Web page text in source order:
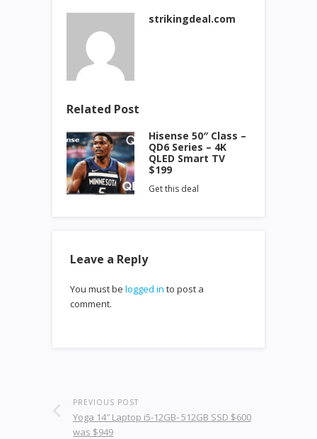
strikingdeal.com
Related Post
Hisense 50″ Class –
QD6 Series – 4K
QLED Smart TV
$199
Get this deal
Leave a Reply
You must be logged in to post a
comment.
PREVIOUS POST
Yoga 14″ Laptop i5-12GB- 512GB SSD $600
was $949